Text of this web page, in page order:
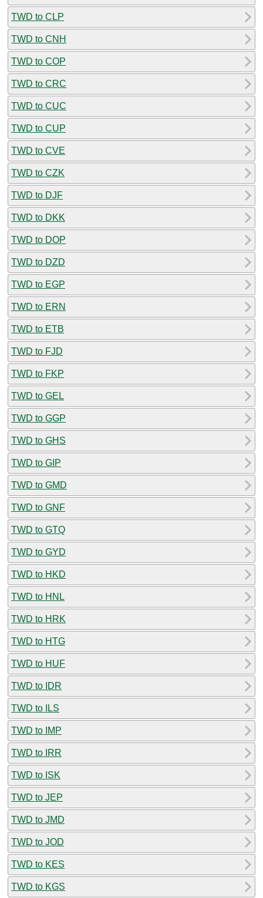
TWD to CLP
TWD to CNH
TWD to COP
TWD to CRC
TWD to CUC
TWD to CUP
TWD to CVE
TWD to CZK
TWD to DJF
TWD to DKK
TWD to DOP
TWD to DZD
TWD to EGP
TWD to ERN
TWD to ETB
TWD to FJD
TWD to FKP
TWD to GEL
TWD to GGP
TWD to GHS
TWD to GIP
TWD to GMD
TWD to GNF
TWD to GTQ
TWD to GYD
TWD to HKD
TWD to HNL
TWD to HRK
TWD to HTG
TWD to HUF
TWD to IDR
TWD to ILS
TWD to IMP
TWD to IRR
TWD to ISK
TWD to JEP
TWD to JMD
TWD to JOD
TWD to KES
TWD to KGS